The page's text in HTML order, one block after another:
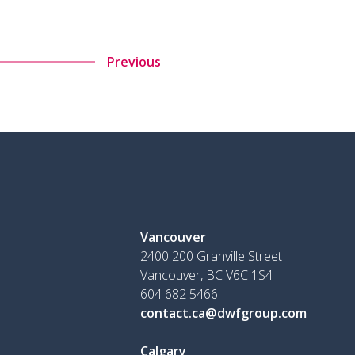
Previous
Vancouver
2400 200 Granville Street
Vancouver, BC V6C 1S4
604 682 5466
contact.ca@dwfgroup.com
Calgary